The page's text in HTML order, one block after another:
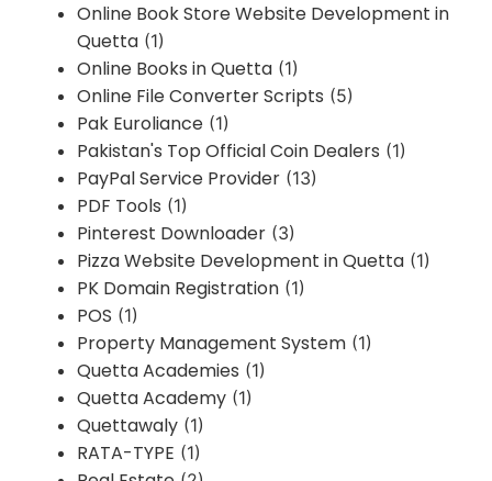
Online Book Store Website Development in
Quetta (1)
Online Books in Quetta (1)
Online File Converter Scripts (5)
Pak Euroliance (1)
Pakistan's Top Official Coin Dealers (1)
PayPal Service Provider (13)
PDF Tools (1)
Pinterest Downloader (3)
Pizza Website Development in Quetta (1)
PK Domain Registration (1)
POS (1)
Property Management System (1)
Quetta Academies (1)
Quetta Academy (1)
Quettawaly (1)
RATA-TYPE (1)